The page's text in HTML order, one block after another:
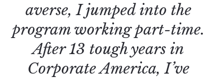
averse, I jumped into the
program working part-time.
After 13 tough years in
Corporate America, I’ve